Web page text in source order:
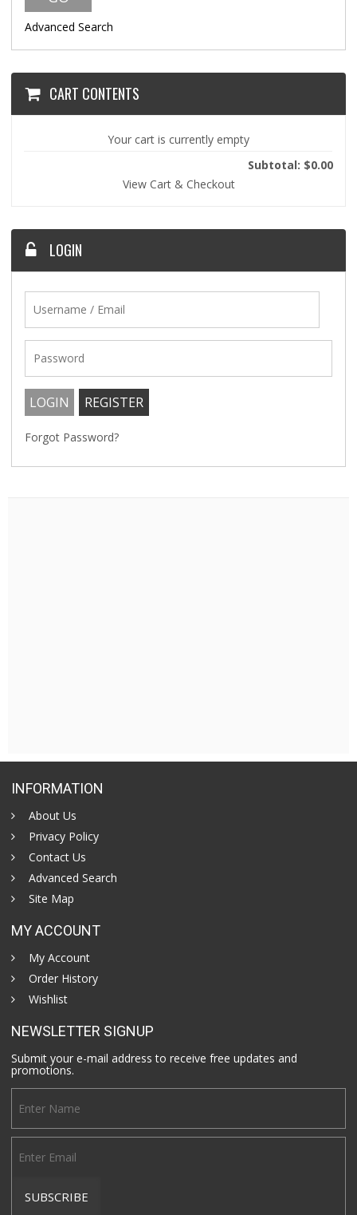
Advanced Search
CART CONTENTS
Your cart is currently empty
Subtotal: $0.00
View Cart & Checkout
LOGIN
Forgot Password?
INFORMATION
About Us
Privacy Policy
Contact Us
Advanced Search
Site Map
MY ACCOUNT
My Account
Order History
Wishlist
NEWSLETTER SIGNUP
Submit your e-mail address to receive free updates and
promotions.